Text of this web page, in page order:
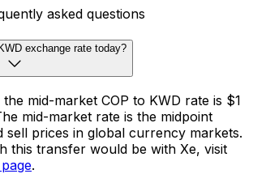
asked questions
exchange rate today?
the mid-market COP to KWD rate is $1
mid-market rate is the midpoint
sell prices in global currency markets.
this transfer would be with Xe, visit
.